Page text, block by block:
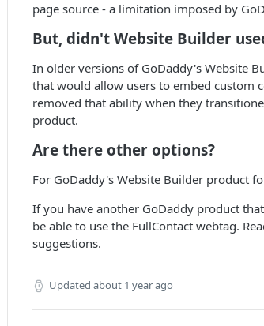
page source - a limitation imposed by
But, didn't Website Builder
In older versions of GoDaddy's Website
that would allow users to embed custom
removed that ability when they
product.
Are there other options?
For GoDaddy's Website Builder product
If you have another GoDaddy product
be able to use the FullContact webtag.
suggestions.
Updated about 1 year ago